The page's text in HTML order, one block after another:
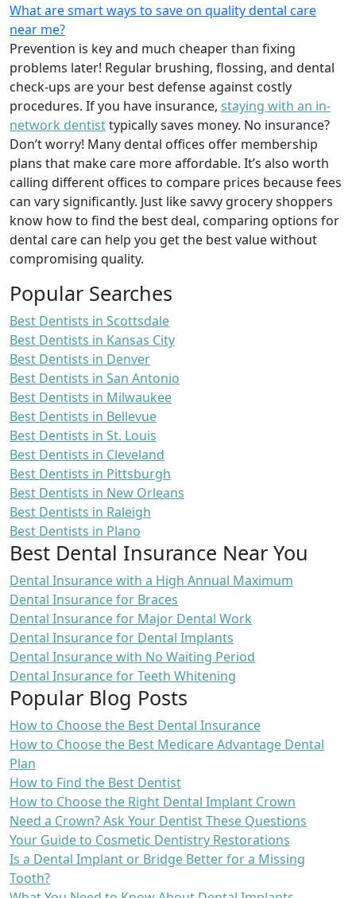
What are smart ways to save on quality dental care
near me?
Prevention is key and much cheaper than fixing
problems later! Regular brushing, flossing, and dental
check-ups are your best defense against costly
procedures. If you have insurance, staying with an in-
network dentisttypically saves money. No insurance?
Don’t worry! Many dental offices offer membership
plans that make care more affordable. It’s also worth
calling different offices to compare prices because fees
can vary significantly. Just like savvy grocery shoppers
know how to find the best deal, comparing options for
dental care can help you get the best value without
compromising quality.
Popular Searches
Best Dentists in Scottsdale
Best Dentists in Kansas City
Best Dentists in Denver
Best Dentists in San Antonio
Best Dentists in Milwaukee
Best Dentists in Bellevue
Best Dentists in St. Louis
Best Dentists in Cleveland
Best Dentists in Pittsburgh
Best Dentists in New Orleans
Best Dentists in Raleigh
Best Dentists in Plano
Best Dental Insurance Near You
Dental Insurance with a High Annual Maximum
Dental Insurance for Braces
Dental Insurance for Major Dental Work
Dental Insurance for Dental Implants
Dental Insurance with No Waiting Period
Dental Insurance for Teeth Whitening
Popular Blog Posts
How to Choose the Best Dental Insurance
How to Choose the Best Medicare Advantage Dental
Plan
How to Find the Best Dentist
How to Choose the Right Dental Implant Crown
Need a Crown? Ask Your Dentist These Questions
Your Guide to Cosmetic Dentistry Restorations
Is a Dental Implant or Bridge Better for a Missing
Tooth?